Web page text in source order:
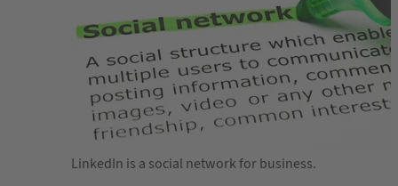
LinkedIn is a social network for business.